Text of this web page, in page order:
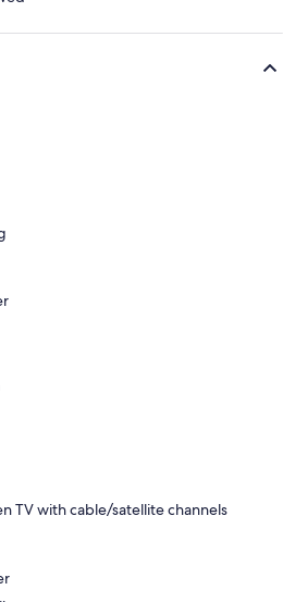
TV with cable/satellite channels